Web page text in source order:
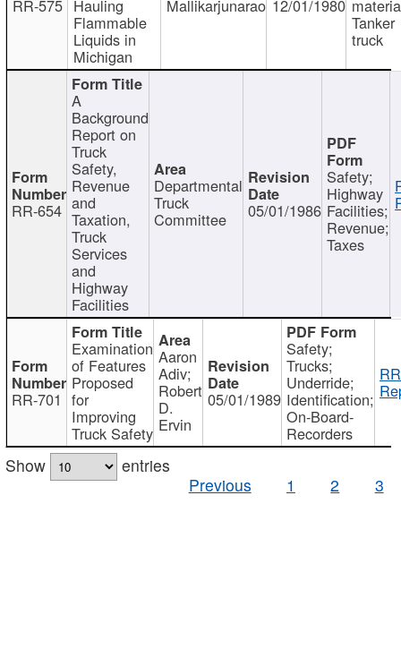
RR-575 Hauling
Flammable
Liquids in
Michigan
Mallikarjunarao 12/01/1980
Tanker
truck
RR-654
A
Background
Report on
Truck
Safety,
Revenue
and
Taxation,
Truck
Services
and
Highway
Facilities
Departmental
Truck
Committee 05/01/1986
Safety;
Highway
Facilities;
Revenue;
Taxes
RR-701
Examination
of Features
Proposed
for
Improving
Truck Safety
Aaron
Adiv;
Robert
D.
Ervin
05/01/1989
Safety;
Trucks;
Underride;
Identification;
On-Board-
Recorders
Show
entries
Previous
1 2 3